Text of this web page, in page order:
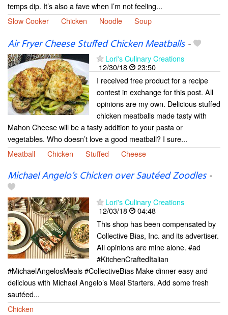
temps dip. It’s also a fave when I’m not feeling...
Slow Cooker
Chicken Noodle Soup
Air Fryer Cheese Stuffed Chicken Meatballs-
Lori's Culinary Creations
12/30/18
23:50
I received free product for a recipe
contest in exchange for this post. All
opinions are my own. Delicious stuffed
chicken meatballs made tasty with
Mahon Cheese will be a tasty addition to your pasta or
vegetables. Who doesn’t love a good meatball? I sure...
Meatball
Chicken Stuffed Cheese
Michael Angelo’s Chicken over Sautéed Zoodles-
Lori's Culinary Creations
12/03/18
04:48
This shop has been compensated by
Collective Bias, Inc. and its advertiser.
All opinions are mine alone. #ad
#KitchenCraftedItalian
#MichaelAngelosMeals #CollectiveBias Make dinner easy and
delicious with Michael Angelo’s Meal Starters. Add some fresh
sautéed...
Chicken